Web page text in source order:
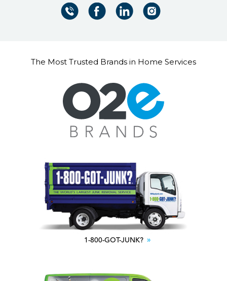
The Most Trusted Brands in Home Services
1-800-GOT-JUNK?